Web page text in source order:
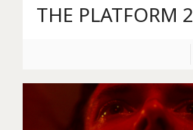
THE PLATFORM 2